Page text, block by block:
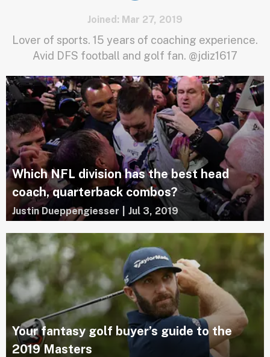
Joined: Mar 27, 2019
Lover of sports. 15 years of coaching experience.
Avid DFS football and golf fan. @jdiz1617
Which NFL division has the best head
coach, quarterback combos?
Justin Dueppengiesser Jul 3, 2019
Your fantasy golf buyer’s guide to the
2019 Masters